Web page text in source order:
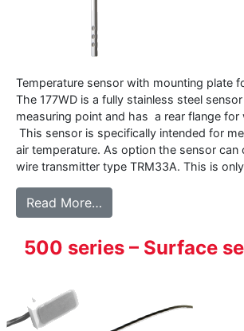
Temperature sensor with mounting plate
The 177WD is a fully stainless steel
measuring point and has a rear flange for
This sensor is specifically intended for
air temperature. As option the sensor
wire transmitter type TRM33A. This is
Read More…
500 series – Surface